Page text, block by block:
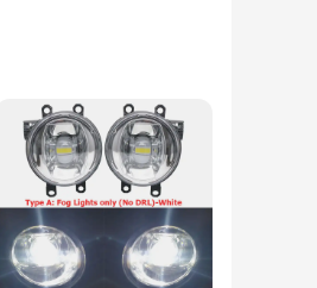
addition to any space,
The combination of high-